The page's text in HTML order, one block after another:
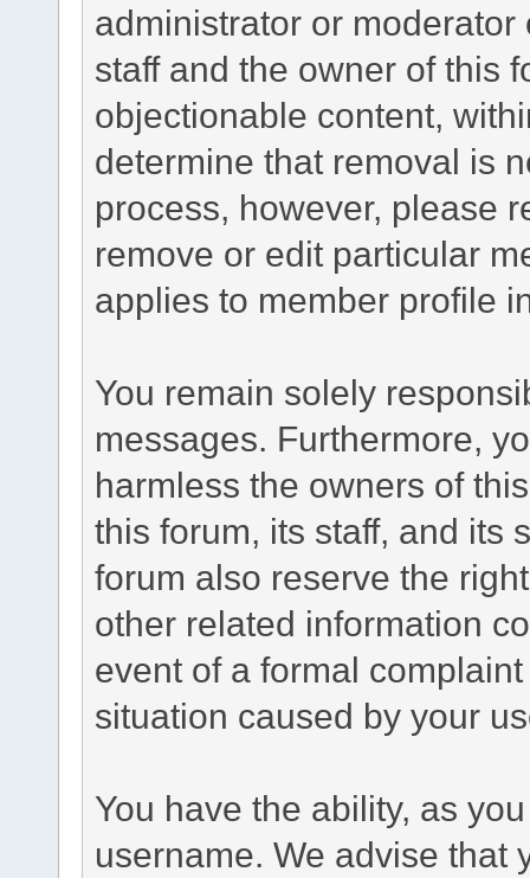
administrator or
staff and the owner of this
objectionable content,
determine that removal is
process, however, please
remove or edit particular
applies to member profile
You remain solely
messages. Furthermore,
harmless the owners of
this forum, its staff, and its
forum also reserve the
other related information
event of a formal
situation caused by your
You have the ability, as
username. We advise that